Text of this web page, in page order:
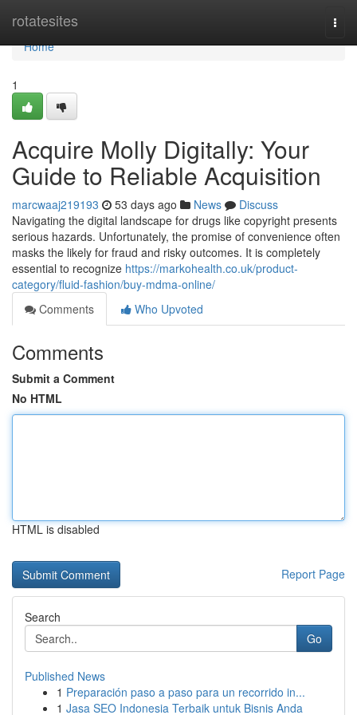
rotatesites
Home
Home
1
Acquire Molly Digitally: Your
Guide to Reliable Acquisition
marcwaaj219193 53 days ago News
Discuss
Navigating the digital landscape for drugs like copyright presents
serious hazards. Unfortunately, the promise of convenience often
masks the likely for fraud and risky outcomes. It is completely
essential to recognize https://markohealth.co.uk/product-
category/fluid-fashion/buy-mdma-online/
Comments
Who Upvoted
Comments
Submit a Comment
No HTML
HTML is disabled
Report Page
Search
Go
Published News
1 Preparación paso a paso para un recorrido in...
1 Jasa SEO Indonesia Terbaik untuk Bisnis Anda